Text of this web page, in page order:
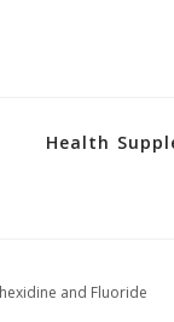
Health
and Fluoride